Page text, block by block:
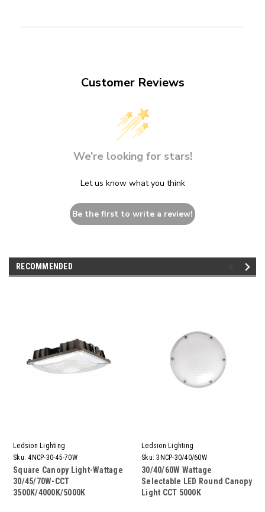
Customer Reviews
We’re looking for stars!
Let us know what you think
Be the first to write a review!
RECOMMENDED
Ledsion Lighting
Sku: 4NCP-30-45-70W
Square Canopy Light-Wattage
30/45/70W-CCT
3500K/4000K/5000K
Ledsion Lighting
Sku: 3NCP-30/40/60W
30/40/60W Wattage
Selectable LED Round Canopy
Light CCT 5000K